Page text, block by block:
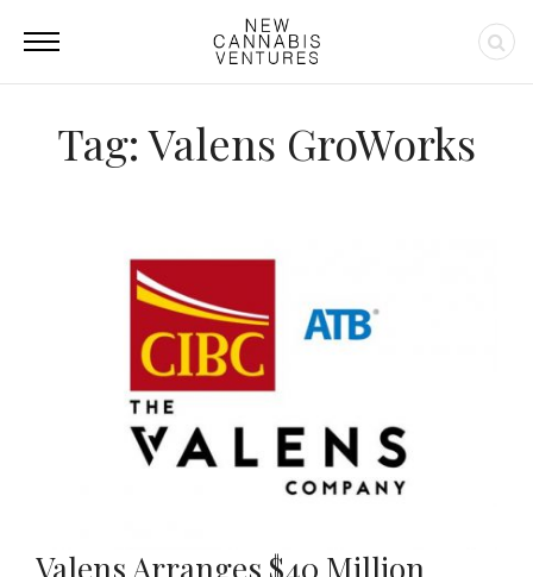
Tag: Valens GroWorks
Valens Arranges $40 Million